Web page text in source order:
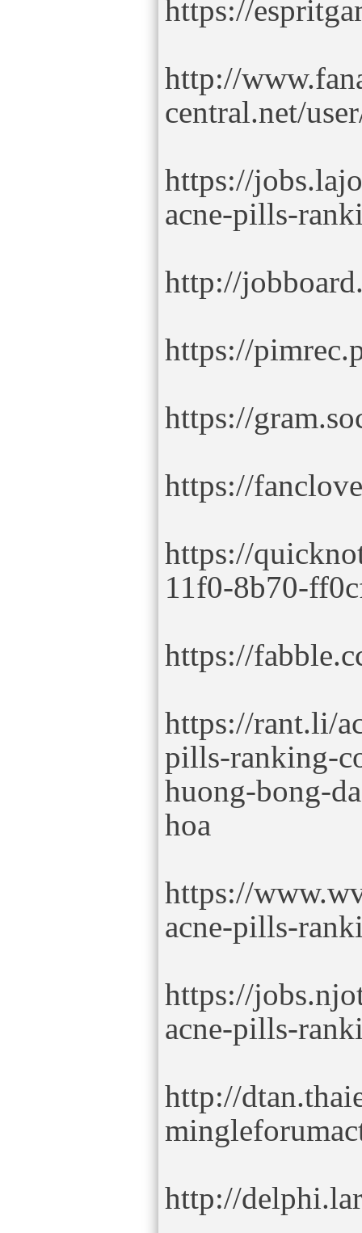
https://
http://
central.net/
https://
acne-pills-
http://
https://
https://
https://
https://
11f0-8b70-
https://
https://rant.li/
pills-ranking-
huong-bong-
hoa
https://
acne-pills-
https://
acne-pills-
http://
http://